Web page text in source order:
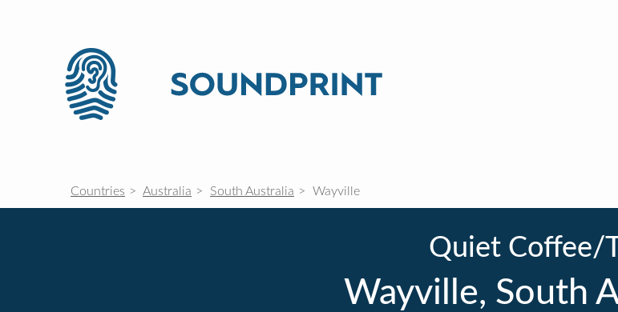
Countries Australia South Australia Wayville
Quiet Coffee/
Wayville, South